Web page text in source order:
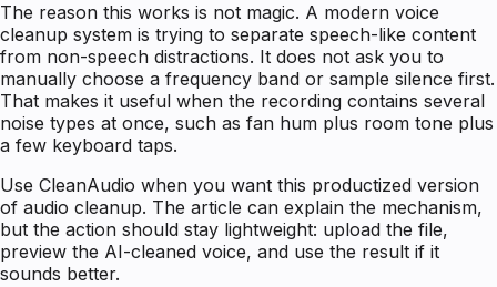
The reason this works is not magic. A modern voice
cleanup system is trying to separate speech-like content
from non-speech distractions. It does not ask you to
manually choose a frequency band or sample silence first.
That makes it useful when the recording contains several
noise types at once, such as fan hum plus room tone plus
a few keyboard taps.
Use CleanAudio when you want this productized version
of audio cleanup. The article can explain the mechanism,
but the action should stay lightweight: upload the file,
preview the AI-cleaned voice, and use the result if it
sounds better.